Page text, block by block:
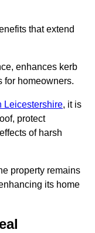
that extend
enhances kerb
for homeowners.
Leicestershire, it is
protect
of harsh
property remains
its home